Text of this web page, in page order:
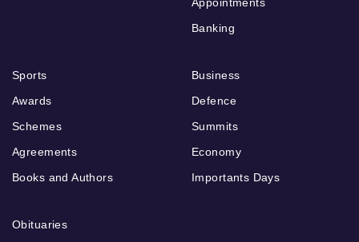
Banking
Sports
Awards
Schemes
Agreements
Books and Authors
Business
Defence
Summits
Economy
Importants Days
Obituaries